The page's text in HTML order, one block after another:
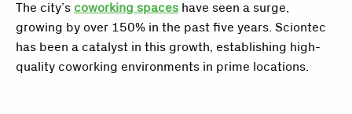
The city’s coworking spaces have seen a surge,
growing by over 150% in the past five years. Sciontec
has been a catalyst in this growth, establishing high-
quality coworking environments in prime locations.